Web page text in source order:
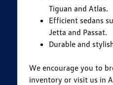
Tiguan and Atlas.
Efficient sedans
Jetta and Passat.
Durable and
We encourage you to
inventory or visit us in